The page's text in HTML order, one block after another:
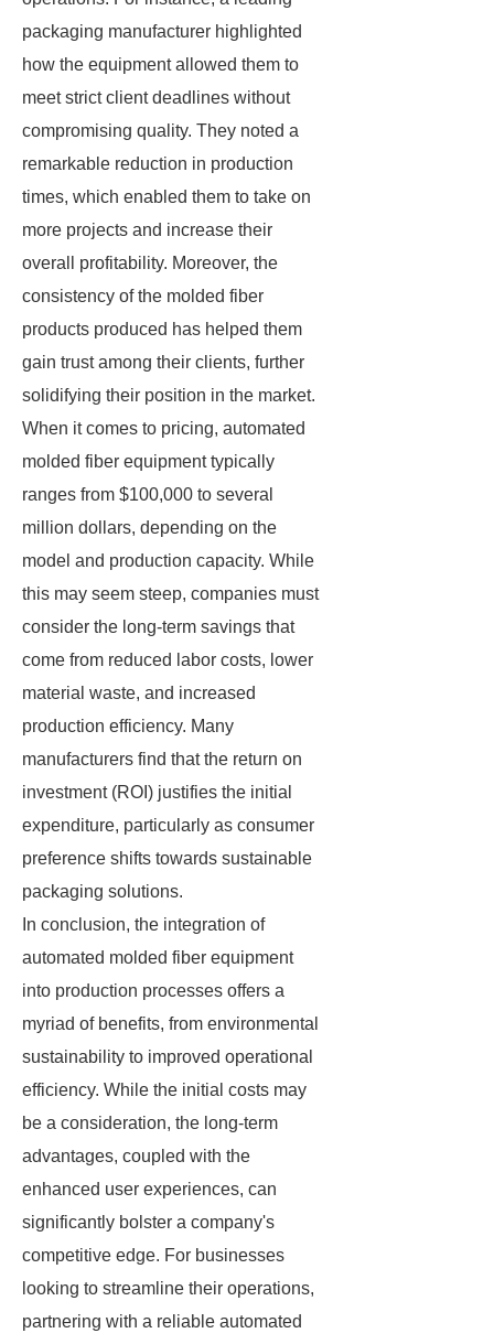
packaging manufacturer highlighted
how the equipment allowed them to
meet strict client deadlines without
compromising quality. They noted a
remarkable reduction in production
times, which enabled them to take on
more projects and increase their
overall profitability. Moreover, the
consistency of the molded fiber
products produced has helped them
gain trust among their clients, further
solidifying their position in the market.
When it comes to pricing, automated
molded fiber equipment typically
ranges from $100,000 to several
million dollars, depending on the
model and production capacity. While
this may seem steep, companies must
consider the long-term savings that
come from reduced labor costs, lower
material waste, and increased
production efficiency. Many
manufacturers find that the return on
investment (ROI) justifies the initial
expenditure, particularly as consumer
preference shifts towards sustainable
packaging solutions.
In conclusion, the integration of
automated molded fiber equipment
into production processes offers a
myriad of benefits, from environmental
sustainability to improved operational
efficiency. While the initial costs may
be a consideration, the long-term
advantages, coupled with the
enhanced user experiences, can
significantly bolster a company's
competitive edge. For businesses
looking to streamline their operations,
partnering with a reliable automated